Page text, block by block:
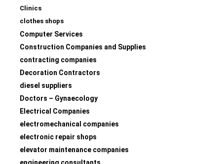
Clinics
clothes shops
Computer Services
Construction Companies and Supplies
contracting companies
Decoration Contractors
diesel suppliers
Doctors – Gynaecology
Electrical Companies
electromechanical companies
electronic repair shops
elevator maintenance companies